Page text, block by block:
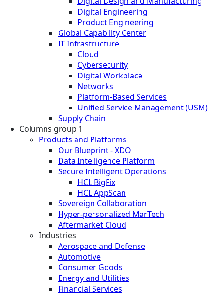
Digital Engineering
Product Engineering
Global Capability Center
IT Infrastructure
Cloud
Cybersecurity
Digital Workplace
Networks
Platform-Based Services
Unified Service Management (USM)
Supply Chain
Columns group 1
Products and Platforms
Our Blueprint - XDO
Data Intelligence Platform
Secure Intelligent Operations
HCL BigFix
HCL AppScan
Sovereign Collaboration
Hyper-personalized MarTech
Aftermarket Cloud
Industries
Aerospace and Defense
Automotive
Consumer Goods
Energy and Utilities
Financial Services